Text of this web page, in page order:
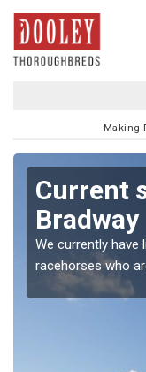
Making
Current
Bradway
We currently have
racehorses who